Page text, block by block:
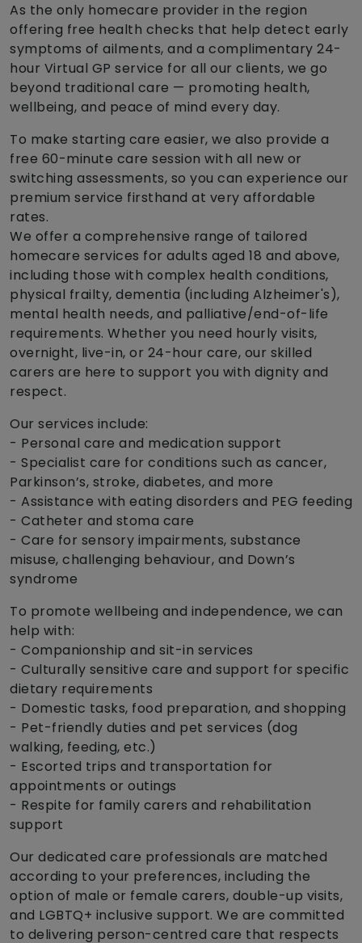
As the only homecare provider in the region
offering free health checks that help detect early
symptoms of ailments, and a complimentary 24-
hour Virtual GP service for all our clients, we go
beyond traditional care — promoting health,
wellbeing, and peace of mind every day.
To make starting care easier, we also provide a
free 60-minute care session with all new or
switching assessments, so you can experience our
premium service firsthand at very affordable
rates.
We offer a comprehensive range of tailored
homecare services for adults aged 18 and above,
including those with complex health conditions,
physical frailty, dementia (including Alzheimer's),
mental health needs, and palliative/end-of-life
requirements. Whether you need hourly visits,
overnight, live-in, or 24-hour care, our skilled
carers are here to support you with dignity and
respect.
Our services include:
- Personal care and medication support
- Specialist care for conditions such as cancer,
Parkinson’s, stroke, diabetes, and more
- Assistance with eating disorders and PEG feeding
- Catheter and stoma care
- Care for sensory impairments, substance
misuse, challenging behaviour, and Down’s
syndrome
To promote wellbeing and independence, we can
help with:
- Companionship and sit-in services
- Culturally sensitive care and support for specific
dietary requirements
- Domestic tasks, food preparation, and shopping
- Pet-friendly duties and pet services (dog
walking, feeding, etc.)
- Escorted trips and transportation for
appointments or outings
- Respite for family carers and rehabilitation
support
Our dedicated care professionals are matched
according to your preferences, including the
option of male or female carers, double-up visits,
and LGBTQ+ inclusive support. We are committed
to delivering person-centred care that respects